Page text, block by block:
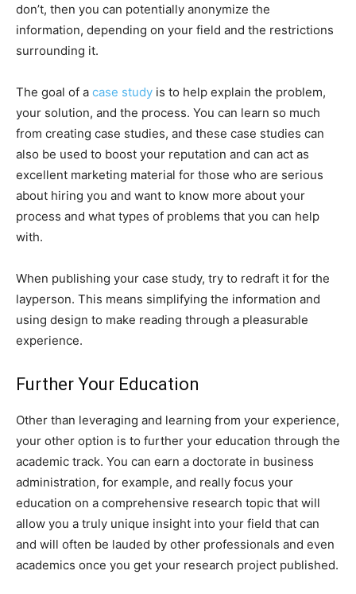
don’t, then you can potentially anonymize the
information, depending on your field and the restrictions
surrounding it.
The goal of a case study is to help explain the problem,
your solution, and the process. You can learn so much
from creating case studies, and these case studies can
also be used to boost your reputation and can act as
excellent marketing material for those who are serious
about hiring you and want to know more about your
process and what types of problems that you can help
with.
When publishing your case study, try to redraft it for the
layperson. This means simplifying the information and
using design to make reading through a pleasurable
experience.
Further Your Education
Other than leveraging and learning from your experience,
your other option is to further your education through the
academic track. You can earn a doctorate in business
administration, for example, and really focus your
education on a comprehensive research topic that will
allow you a truly unique insight into your field that can
and will often be lauded by other professionals and even
academics once you get your research project published.